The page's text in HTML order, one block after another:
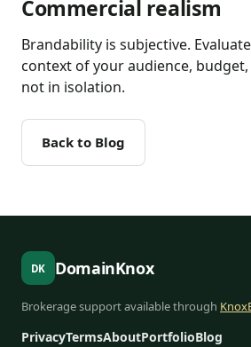
Commercial realism
Brandability is subjective.
context of your audience,
not in isolation.
Back to Blog
DK DomainKnox
Brokerage support available through
PrivacyTermsAboutPortfolioBlog